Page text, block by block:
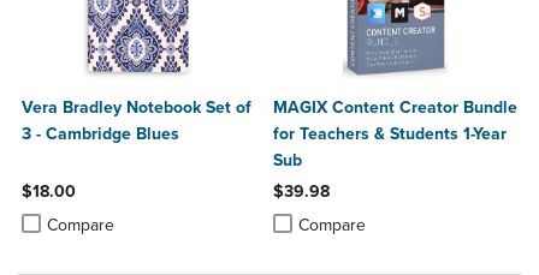
Vera Bradley Notebook Set of
3 - Cambridge Blues
$18.00
Compare
Product added, Select 2 to 4 Products to Compare, Items added for
Product removed, Select 2 to 4 Products to Compare, Items added
MAGIX Content Creator Bundle
for Teachers & Students 1-Year
Sub
$39.98
Compare
Product added, Select 2 to 4
Product removed, Select 2 to 4